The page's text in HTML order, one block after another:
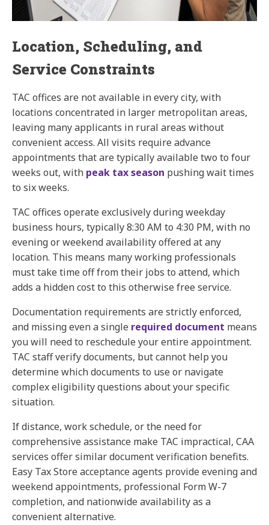
Location, Scheduling, and
Service Constraints
TAC offices are not available in every city, with
locations concentrated in larger metropolitan areas,
leaving many applicants in rural areas without
convenient access. All visits require advance
appointments that are typically available two to four
weeks out, with peak tax season pushing wait times
to six weeks.
TAC offices operate exclusively during weekday
business hours, typically 8:30 AM to 4:30 PM, with no
evening or weekend availability offered at any
location. This means many working professionals
must take time off from their jobs to attend, which
adds a hidden cost to this otherwise free service.
Documentation requirements are strictly enforced,
and missing even a single required document means
you will need to reschedule your entire appointment.
TAC staff verify documents, but cannot help you
determine which documents to use or navigate
complex eligibility questions about your specific
situation.
If distance, work schedule, or the need for
comprehensive assistance make TAC impractical, CAA
services offer similar document verification benefits.
Easy Tax Store acceptance agents provide evening and
weekend appointments, professional Form W-7
completion, and nationwide availability as a
convenient alternative.